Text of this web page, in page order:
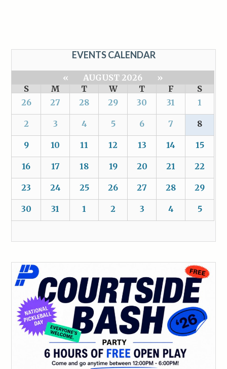
EVENTS CALENDAR
« AUGUST 2026
»
S
M T W T F
S
26
27 28 29 30 31 1
2 3 4 5 6 7 8
9 10 11 12 13 14 15
16 17 18 19 20 21 22
23 24 25 26 27 28 29
30 31 1 2 3 4 5